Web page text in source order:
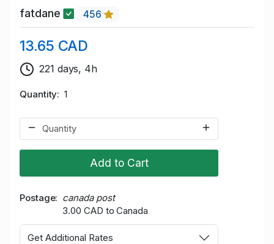
fatdane 456
13.65 CAD
221 days, 4h
Quantity 1
Add to Cart
Postage
canada post
3.00 CAD to Canada
Get Additional Rates